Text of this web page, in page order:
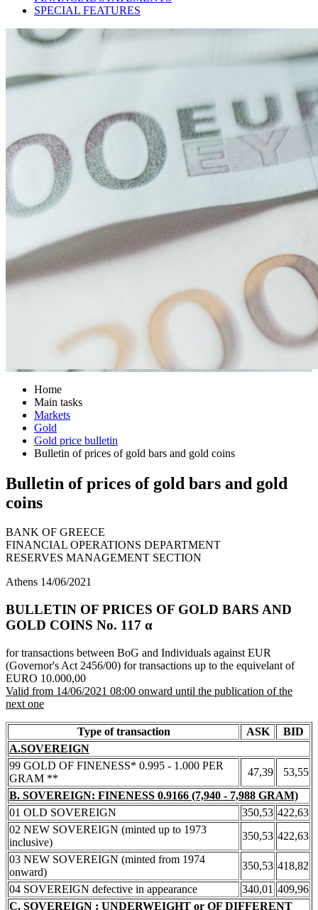
SPECIAL FEATURES
Home
Main tasks
Markets
Gold
Gold price bulletin
Bulletin of prices of gold bars and gold coins
Bulletin of prices of gold bars and gold
coins
BANK OF GREECE
FINANCIAL OPERATIONS DEPARTMENT
RESERVES MANAGEMENT SECTION
Athens 14/06/2021
BULLETIN OF PRICES OF GOLD BARS AND
GOLD COINS Νο. 117 α
for transactions between BoG and Individuals against EUR
(Governor's Act 2456/00) for transactions up to the equivelant of
EURO 10.000,00
Valid from 14/06/2021 08:00 onward until the publication of the
next one
Type of transaction ASK
BID
A.SOVEREIGN
99 GOLD OF FINENESS* 0.995 - 1.000 PER
GRAM **
47,39
53,55
B. SOVEREIGN: FINENESS 0.9166 (7,940 - 7,988 GRAM)
01 OLD SOVEREIGN
350,53 422,63
02 NEW SOVEREIGN (minted up to 1973
inclusive)
350,53 422,63
03 NEW SOVEREIGN (minted from 1974
onward)
350,53 418,82
04 SOVEREIGN defective in appearance
340,01 409,96
C. SOVEREIGN : UNDERWEIGHT or OF DIFFERENT